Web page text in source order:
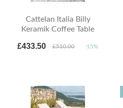
Cattelan Italia Billy
Keramik Coffee Table
£433.50 £510.00 -15%